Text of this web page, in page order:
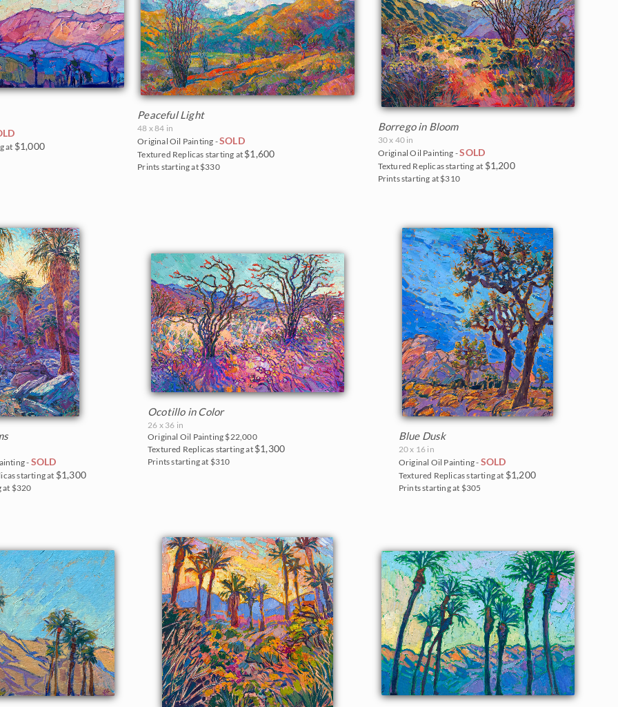
at $1,000
Peaceful Light
48 x 84 in
Original Oil Painting -SOLD
Textured Replicas starting at $1,600
Prints starting at $330
Borrego in Bloom
30 x 40 in
Original Oil Painting -SOLD
Textured Replicas starting at $1,200
Prints starting at $310
- SOLD
starting at $1,300
at $320
Ocotillo in Color
26 x 36 in
Original Oil Painting $22,000
Textured Replicas starting at $1,300
Prints starting at $310
Blue Dusk
20 x 16 in
Original Oil Painting - SOLD
Textured Replicas starting at $1,200
Prints starting at $305